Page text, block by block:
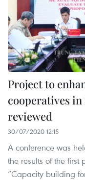
Project to
cooperatives
reviewed
30/07/2020 12:15
A conference was
the results of the
“Capacity building